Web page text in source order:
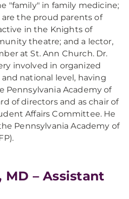
"family" in family medicine;
are the proud parents of
in the Knights of
theatre; and a lector,
at St. Ann Church. Dr.
involved in organized
national level, having
Pennsylvania Academy of
of directors and as chair of
Affairs Committee. He
Pennsylvania Academy of
– Assistant